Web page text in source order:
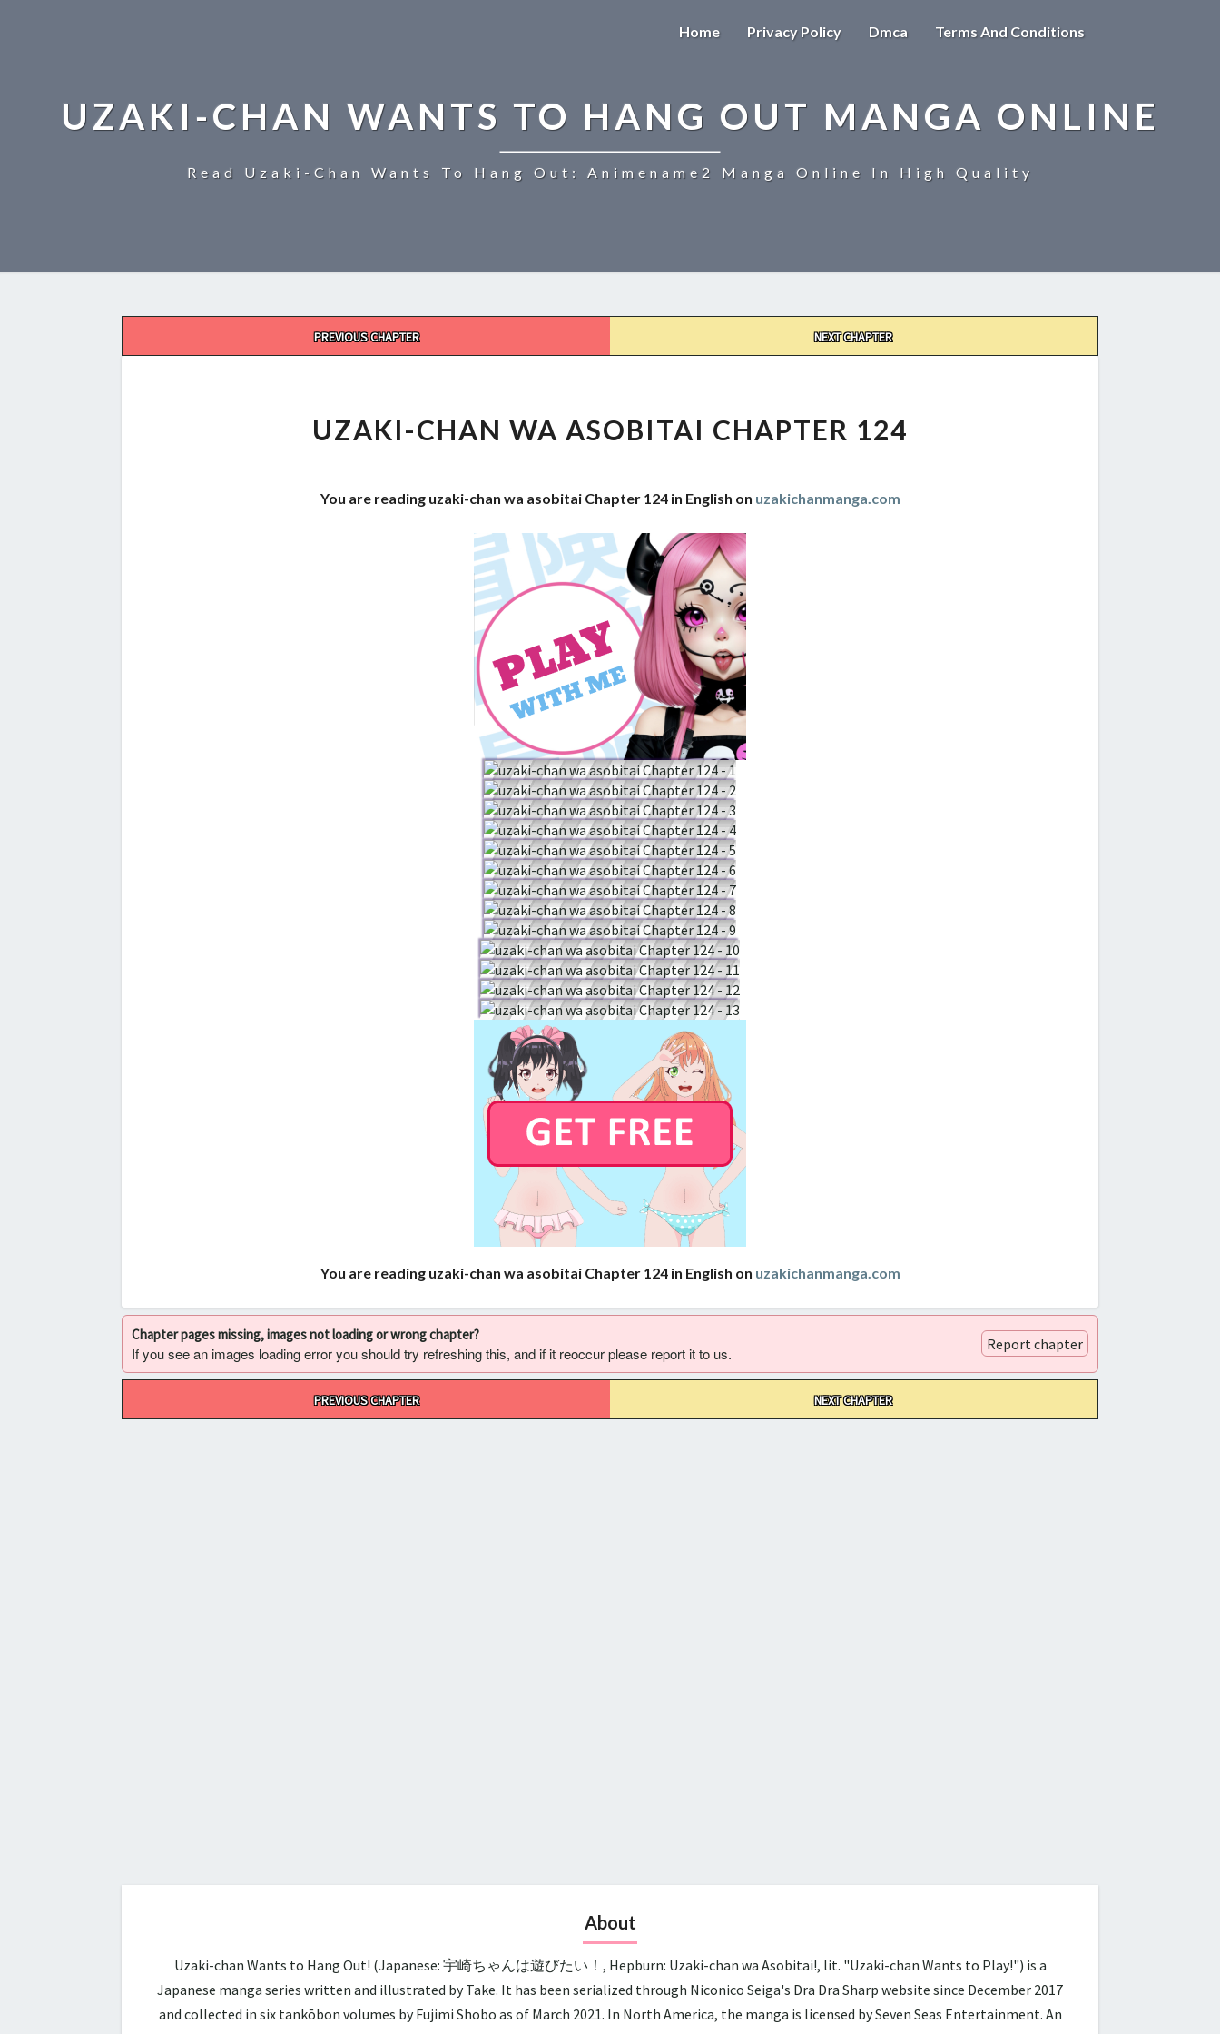
Home Privacy Policy Dmca Terms And Conditions
UZAKI-CHAN WANTS TO HANG OUT MANGA ONLINE
Read Uzaki-Chan Wants To Hang Out: Animename2 Manga Online In High Quality
PREVIOUS CHAPTER NEXT CHAPTER
WA
ASOBITAI
UZAKI-CHAN WA ASOBITAI CHAPTER 124
You are reading uzaki-chan wa asobitai Chapter 124 in English on uzakichanmanga.com
You are reading uzaki-chan wa asobitai Chapter 124 in English on uzakichanmanga.com
Chapter pages missing, images not loading or wrong chapter?
If you see an images loading error you should try refreshing this, and if it reoccur please report it to us. Report chapter
PREVIOUS CHAPTER NEXT CHAPTER
About
Uzaki-chan Wants to Hang Out! (Japanese: 宇崎ちゃんは遊びたい！, Hepburn: Uzaki-chan wa Asobitai!, lit. "Uzaki-chan Wants to Play!") is a
Japanese manga series written and illustrated by Take. It has been serialized through Niconico Seiga's Dra Dra Sharp website since December 2017
and collected in six tankōbon volumes by Fujimi Shobo as of March 2021. In North America, the manga is licensed by Seven Seas Entertainment. An